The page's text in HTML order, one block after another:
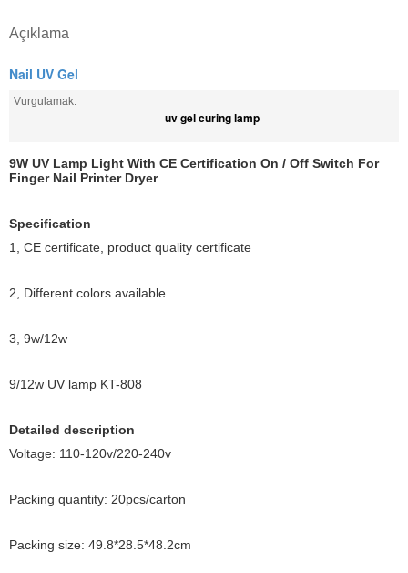
Açıklama
Nail UV Gel
Vurgulamak:
uv gel curing lamp
9W UV Lamp Light With CE Certification On / Off Switch For
Finger Nail Printer Dryer
Specification
1, CE certificate, product quality certificate
2, Different colors available
3, 9w/12w
9/12w UV lamp KT-808
Detailed description
Voltage: 110-120v/220-240v
Packing quantity: 20pcs/carton
Packing size: 49.8*28.5*48.2cm